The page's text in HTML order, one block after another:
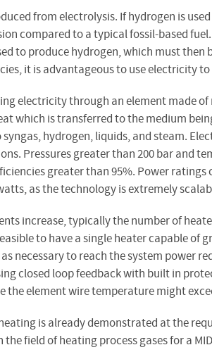
from electrolysis. If hydrogen is
compared to a typical fossil-based
to produce hydrogen, which must then
it is advantageous to use electricity
electricity through an element made of
which is transferred to the medium
hydrogen, liquids, and steam.
Pressures greater than 200 bar and
greater than 95%. Power ratings
as the technology is extremely
increase, typically the number of
to have a single heater capable of
necessary to reach the system power
closed loop feedback with built in
the element wire temperature might
is already demonstrated at the
field of heating process gases for a